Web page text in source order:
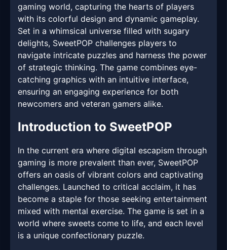
gaming world, capturing the hearts of players
with its colorful design and dynamic gameplay.
Set in a whimsical universe filled with sugary
delights, SweetPOP challenges players to
navigate intricate puzzles and harness the power
of strategic thinking. The game combines eye-
catching graphics with an intuitive interface,
ensuring an engaging experience for both
newcomers and veteran gamers alike.
Introduction to SweetPOP
In the current era where digital escapism through
gaming is more prevalent than ever, SweetPOP
offers an oasis of vibrant colors and captivating
challenges. Launched to critical acclaim, it has
become a staple for those seeking entertainment
mixed with mental exercise. The game is set in a
world where sweets come to life, and each level
is a unique confectionary puzzle.